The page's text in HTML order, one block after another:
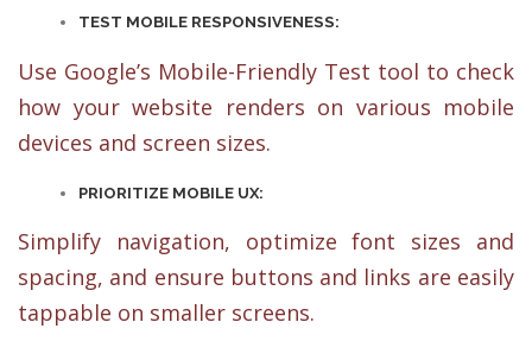
TEST MOBILE RESPONSIVENESS:
Use Google’s Mobile-Friendly Test tool to check
how your website renders on various mobile
devices and screen sizes.
PRIORITIZE MOBILE UX:
Simplify navigation, optimize font sizes and
spacing, and ensure buttons and links are easily
tappable on smaller screens.